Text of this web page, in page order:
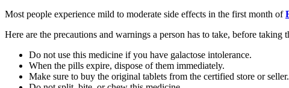
Most people experience mild to moderate side effects in the first month of
Here are the precautions and warnings a person has to take, before taking
Do not use this medicine if you have galactose intolerance.
When the pills expire, dispose of them immediately.
Make sure to buy the original tablets from the certified store or seller.